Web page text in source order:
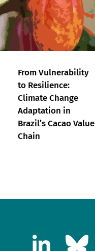
From Vulnerability
to Resilience:
Climate Change
Adaptation in
Brazil’s Cacao Value
Chain